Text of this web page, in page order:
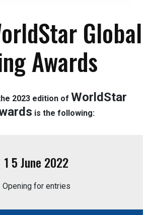
Global
Awards
2023 edition of WorldStar
is the following:
1 5 June 2022
Opening for entries